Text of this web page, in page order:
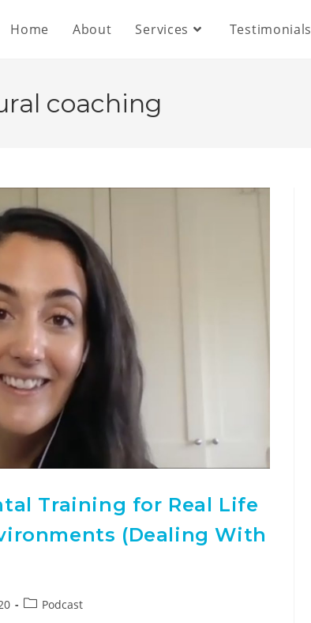
Home About Services Testimonials
coaching
Training for Real Life
(Dealing With
Podcast